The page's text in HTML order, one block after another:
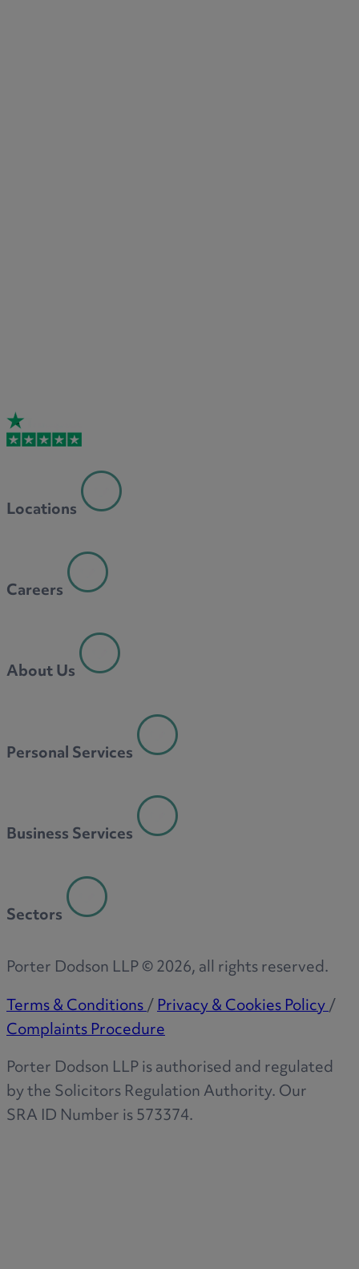
Locations
Careers
About Us
Personal Services
Business Services
Sectors
Porter Dodson LLP ©2026, all rights reserved.
Terms & Conditions/Privacy & Cookies Policy/
Complaints Procedure
Porter Dodson LLP is authorised and regulated
by the Solicitors Regulation Authority. Our
SRA ID Number is 573374.